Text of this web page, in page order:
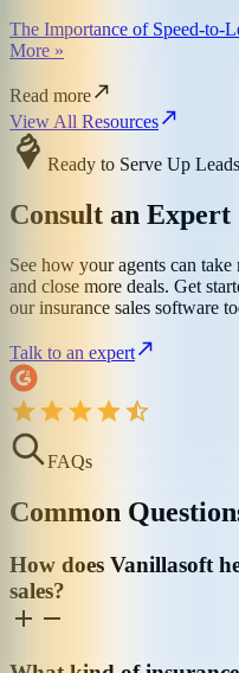
The Importance of Speed-to-
More »
Read more
View All Resources
Ready to Serve Up
Consult an Expert
See how your agents can
and close more deals. Get
our insurance sales software
Talk to an expert
FAQs
Common
How does Vanillasoft
sales?